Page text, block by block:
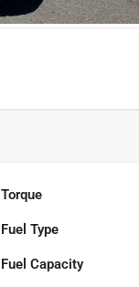
Torque
Fuel Type
Fuel Capacity